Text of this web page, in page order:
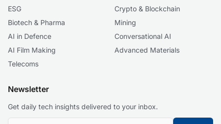
ESG
Crypto & Blockchain
Biotech & Pharma
Mining
AI in Defence
Conversational AI
AI Film Making
Advanced Materials
Telecoms
Newsletter
Get daily tech insights delivered to your inbox.